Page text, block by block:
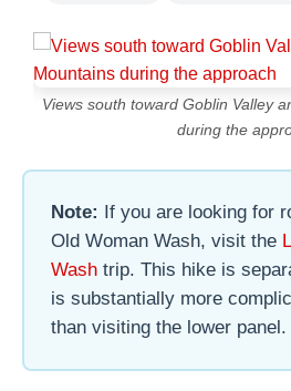
Views south toward Goblin Valley
during the
Note: If you are looking for
Old Woman Wash, visit the
Wash trip. This hike is
is substantially more
than visiting the lower panel.